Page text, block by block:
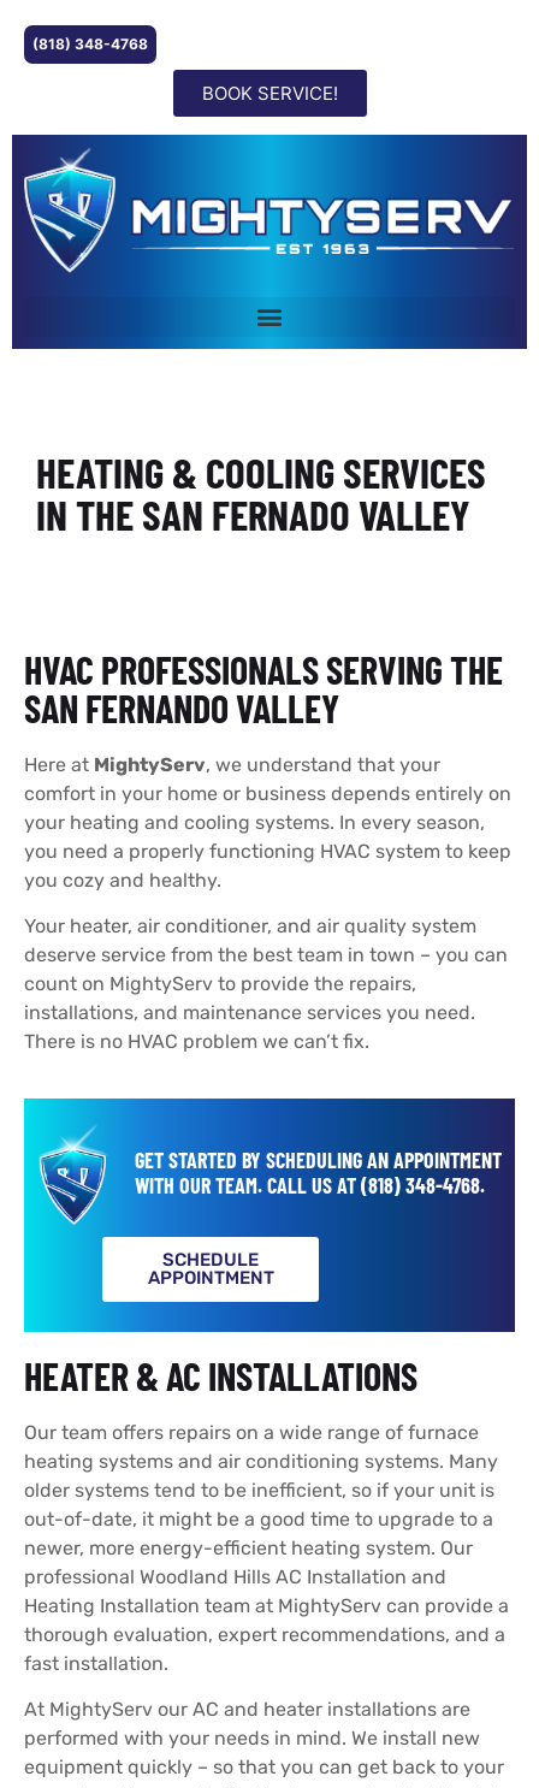
(818) 348-4768
BOOK SERVICE!
HEATING & COOLING SERVICES
IN THE SAN FERNADO VALLEY
HVAC PROFESSIONALS SERVING THE
SAN FERNANDO VALLEY
Here at MightyServ, we understand that your
comfort in your home or business depends entirely on
your heating and cooling systems. In every season,
you need a properly functioning HVAC system to keep
you cozy and healthy.
Your heater, air conditioner, and air quality system
deserve service from the best team in town – you can
count on MightyServ to provide the repairs,
installations, and maintenance services you need.
There is no HVAC problem we can’t fix.
GET STARTED BY SCHEDULING AN APPOINTMENT
WITH OUR TEAM.CALL US AT(818) 348-4768.
SCHEDULE
APPOINTMENT
HEATER & AC INSTALLATIONS
Our team offers repairs on a wide range of furnace
heating systems and air conditioning systems. Many
older systems tend to be inefficient, so if your unit is
out-of-date, it might be a good time to upgrade to a
newer, more energy-efficient heating system. Our
professional Woodland Hills AC Installation and
Heating Installation team at MightyServ can provide a
thorough evaluation, expert recommendations, and a
fast installation.
At MightyServ our AC and heater installations are
performed with your needs in mind. We install new
equipment quickly – so that you can get back to your